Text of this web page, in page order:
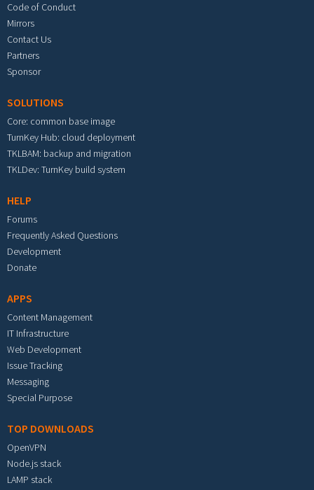
Code of Conduct
Mirrors
Contact Us
Partners
Sponsor
SOLUTIONS
Core: common base image
TurnKey Hub: cloud deployment
TKLBAM: backup and migration
TKLDev: TurnKey build system
HELP
Forums
Frequently Asked Questions
Development
Donate
APPS
Content Management
IT Infrastructure
Web Development
Issue Tracking
Messaging
Special Purpose
TOP DOWNLOADS
OpenVPN
Node.js stack
LAMP stack